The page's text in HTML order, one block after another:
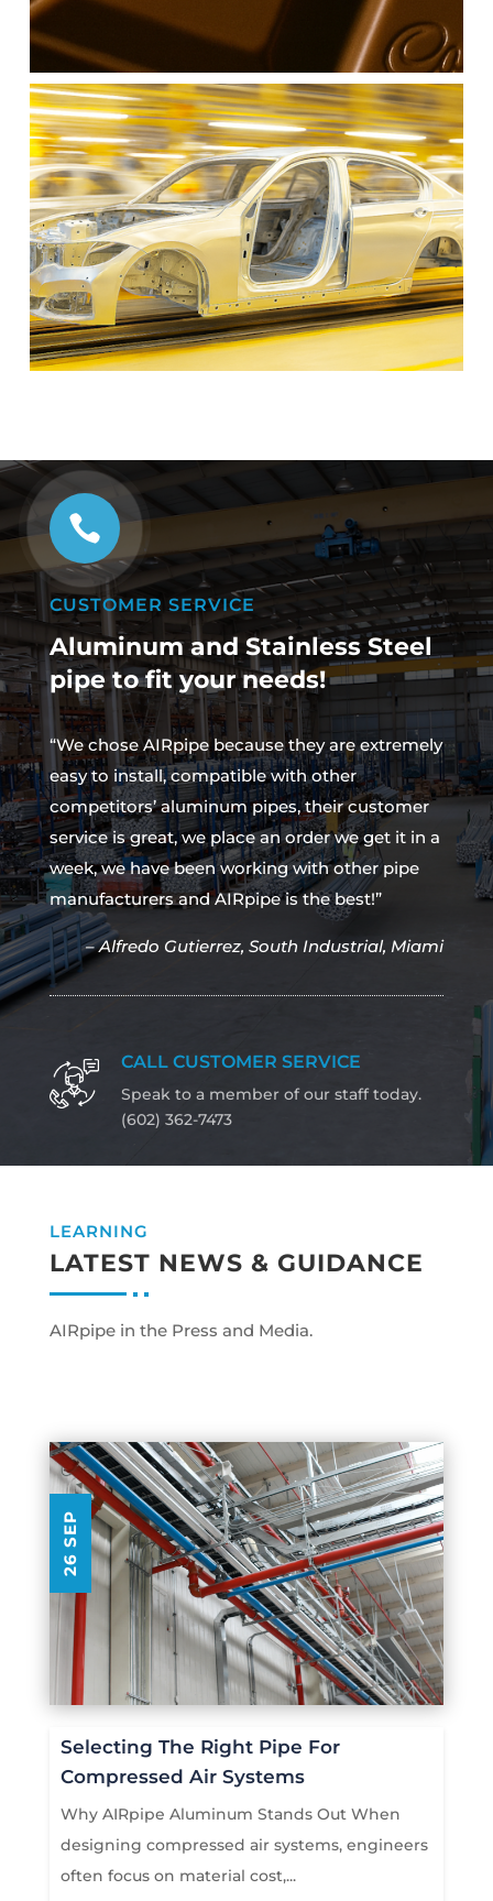

CUSTOMER SERVICE
Aluminum and Stainless Steel
pipe to fit your needs!
“We chose AIRpipe because they are extremely
easy to install, compatible with other
competitors’ aluminum pipes, their customer
service is great, we place an order we get it in a
week, we have been working with other pipe
manufacturers and AIRpipe is the best!”
– Alfredo Gutierrez, South Industrial, Miami
CALL CUSTOMER SERVICE
Speak to a member of our staff today.
(602) 362-7473
LEARNING
LATEST NEWS & GUIDANCE
AIRpipe in the Press and Media.
Selecting The Right Pipe For
Compressed Air Systems
26 SEP
Why AIRpipe Aluminum Stands Out When
designing compressed air systems, engineers
often focus on material cost,...